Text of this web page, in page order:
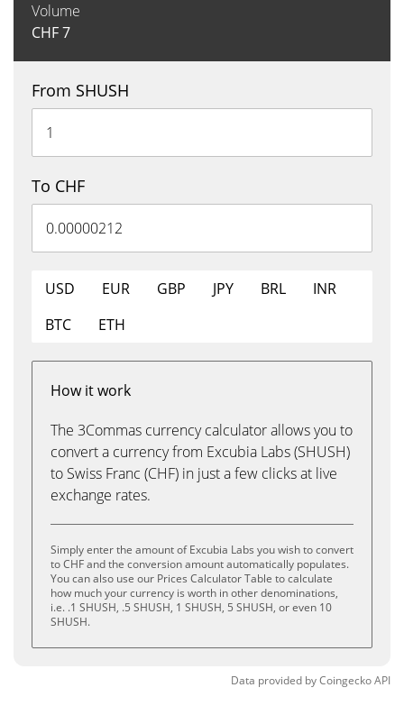
Volume
CHF7
From SHUSH
To CHF
USD EUR GBP JPY BRL
INR
BTC
ETH
How it work
The 3Commas currency calculator allows you to
convert a currency from Excubia Labs (SHUSH)
to Swiss Franc (CHF) in just a few clicks at live
exchange rates.
Simply enter the amount of Excubia Labs you wish to convert
to CHF and the conversion amount automatically populates.
You can also use our Prices Calculator Table to calculate
how much your currency is worth in other denominations,
i.e. .1 SHUSH, .5 SHUSH, 1 SHUSH, 5 SHUSH, or even 10
SHUSH.
Data provided byCoingeckoAPI